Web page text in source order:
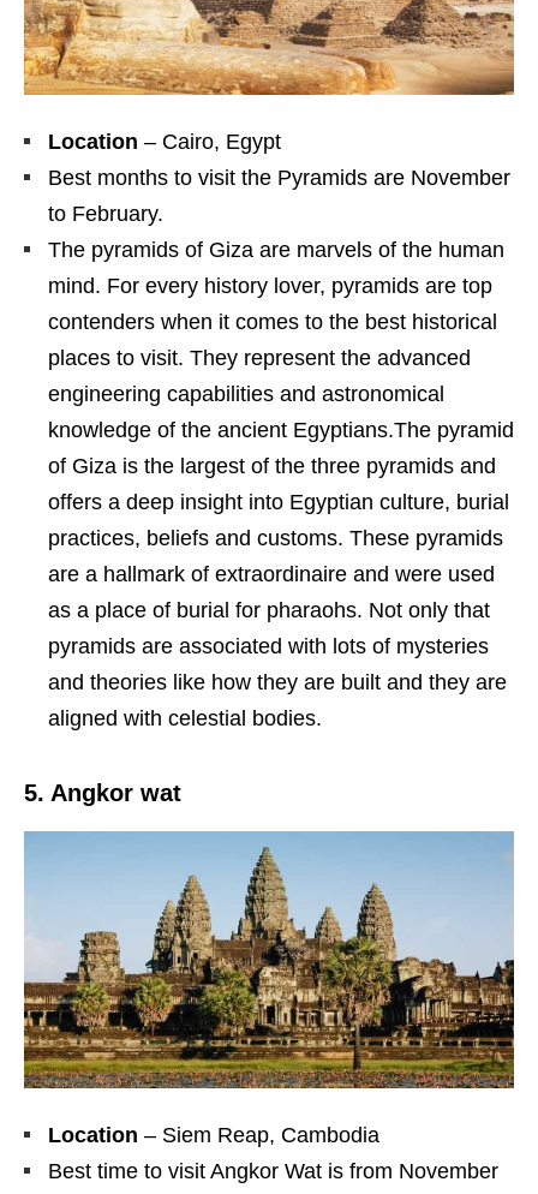
Location – Cairo, Egypt
Best months to visit the Pyramids are November
to February.
The pyramids of Giza are marvels of the human
mind. For every history lover, pyramids are top
contenders when it comes to the best historical
places to visit. They represent the advanced
engineering capabilities and astronomical
knowledge of the ancient Egyptians.The pyramid
of Giza is the largest of the three pyramids and
offers a deep insight into Egyptian culture, burial
practices, beliefs and customs. These pyramids
are a hallmark of extraordinaire and were used
as a place of burial for pharaohs. Not only that
pyramids are associated with lots of mysteries
and theories like how they are built and they are
aligned with celestial bodies.
5. Angkor wat
Location – Siem Reap, Cambodia
Best time to visit Angkor Wat is from November